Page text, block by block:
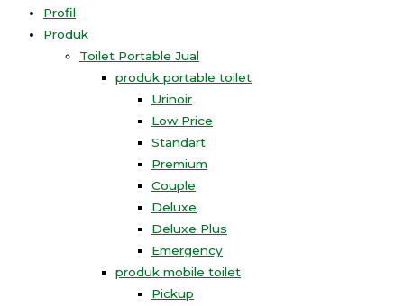
Profil
Produk
Toilet Portable Jual
produk portable toilet
Urinoir
Low Price
Standart
Premium
Couple
Deluxe
Deluxe Plus
Emergency
produk mobile toilet
Pickup